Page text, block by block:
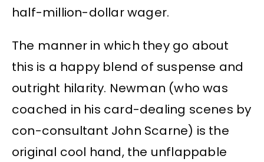
half-million-dollar wager.
The manner in which they go about
this is a happy blend of suspense and
outright hilarity. Newman (who was
coached in his card-dealing scenes by
con-consultant John Scarne) is the
original cool hand, the unflappable